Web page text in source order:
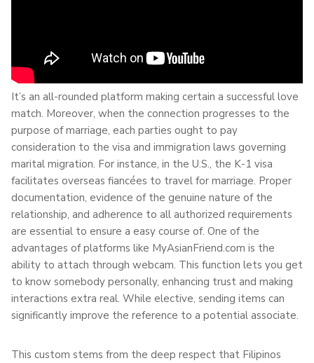
It’s an all-rounded platform making certain a successful love
match. Moreover, when the connection progresses to the
purpose of marriage, each parties ought to pay
consideration to the visa and immigration laws governing
marital migration. For instance, in the U.S., the K-1 visa
facilitates overseas fiancées to travel for marriage. Proper
documentation, evidence of the genuine nature of the
relationship, and adherence to all authorized requirements
are essential to ensure a easy course of. One of the
advantages of platforms like MyAsianFriend.com is the
ability to attach through webcam. This function lets you get
to know somebody personally, enhancing trust and making
interactions extra real. While elective, sending items can
significantly improve the reference to a potential associate.
This custom stems from the deep respect that Filipinos